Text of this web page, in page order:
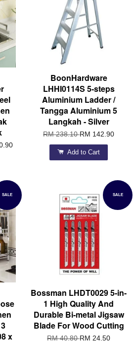
BoonHardware
LHHI0114S 5-steps
Aluminium Ladder /
Tangga Aluminium 5
Langkah - Silver
RM 238.10RM 142.90
Add to Cart
SALE
x
SALE
Bossman LHDT0029 5-in-
1 High Quality And
Durable Bi-metal Jigsaw
Blade For Wood Cutting
RM 40.80RM 24.50